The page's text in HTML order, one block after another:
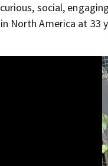
social,
North America at 33